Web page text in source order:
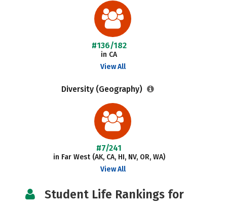
#136/182
in CA
View All
Diversity (Geography)
#7/241
in Far West (AK, CA, HI, NV, OR, WA)
View All
Student Life Rankings for